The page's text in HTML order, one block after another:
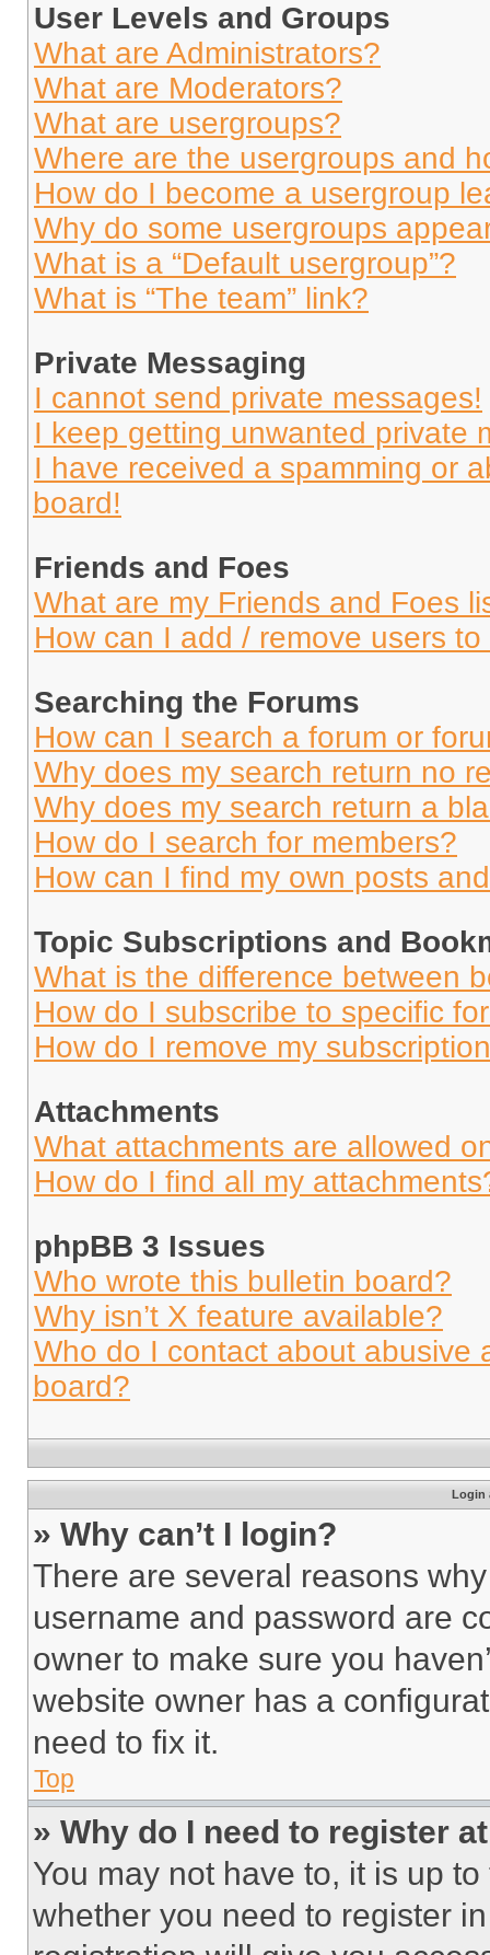
User Levels and Groups
What are Administrators?
What are Moderators?
What are usergroups?
Where are the usergroups and
How do I become a usergroup
Why do some usergroups
What is a “Default usergroup”?
What is “The team” link?
Private Messaging
I cannot send private messages!
I keep getting unwanted private
I have received a spamming or
board!
Friends and Foes
What are my Friends and Foes
How can I add / remove users
Searching the Forums
How can I search a forum or
Why does my search return no
Why does my search return a
How do I search for members?
How can I find my own posts
Topic Subscriptions and
What is the difference between
How do I subscribe to specific
How do I remove my
Attachments
What attachments are allowed
How do I find all my
phpBB 3 Issues
Who wrote this bulletin board?
Why isn’t X feature available?
Who do I contact about abusive
board?
Login
» Why can’t I login?
There are several reasons
username and password are
owner to make sure you
website owner has a
need to fix it.
Top
» Why do I need to register
You may not have to, it is up
whether you need to register